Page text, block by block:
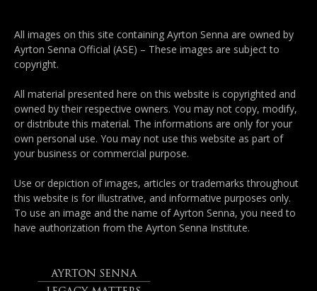
All images on this site containing Ayrton Senna are owned by
Ayrton Senna Official (ASE) – These images are subject to
copyright.
All material presented here on this website is copyrighted and
owned by their respective owners. You may not copy, modify,
or distribute this material. The informations are only for your
own personal use. You may not use this website as part of
your business or commercial purpose.
Use or depiction of images, articles or trademarks throughout
this website is for illustrative, and informative purposes only.
To use an image and the name of Ayrton Senna, you need to
have authorization from the Ayrton Senna Institute.